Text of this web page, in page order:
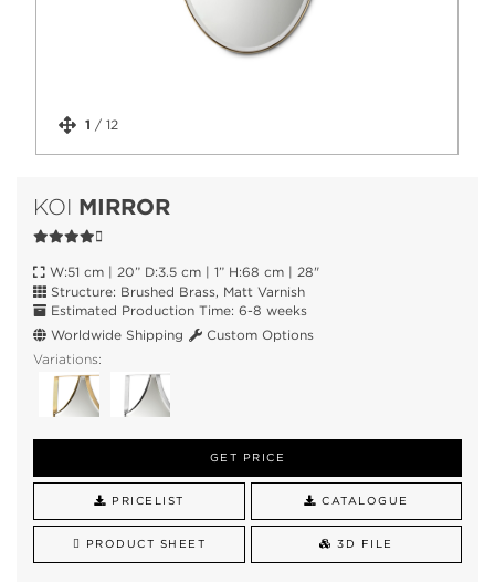
1 / 12
KOI MIRROR
W:51 cm | 20” D:3.5 cm | 1” H:68 cm | 28"
Structure: Brushed Brass, Matt Varnish
Estimated Production Time: 6-8 weeks
Worldwide Shipping
Custom Options
Variations:
GET PRICE
PRICELIST CATALOGUE
PRODUCT SHEET 3D FILE